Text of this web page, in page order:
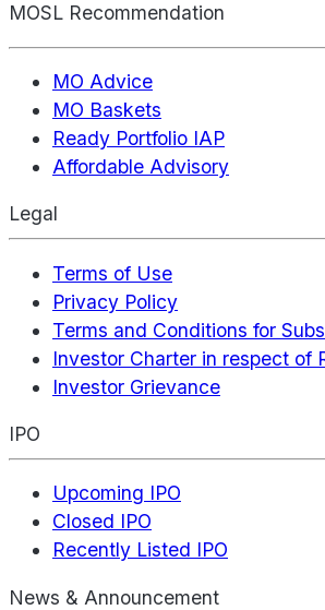
MOSL Recommendation
MO Advice
MO Baskets
Ready Portfolio IAP
Affordable Advisory
Legal
Terms of Use
Privacy Policy
Terms and Conditions for
Investor Charter in respect of
Investor Grievance
IPO
Upcoming IPO
Closed IPO
Recently Listed IPO
News & Announcement